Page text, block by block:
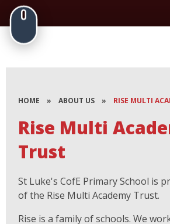
HOME » ABOUT US » RISE MULTI
Rise Multi
Trust
St Luke's CofE Primary School is
of the Rise Multi Academy Trust.
Rise is a family of schools. We